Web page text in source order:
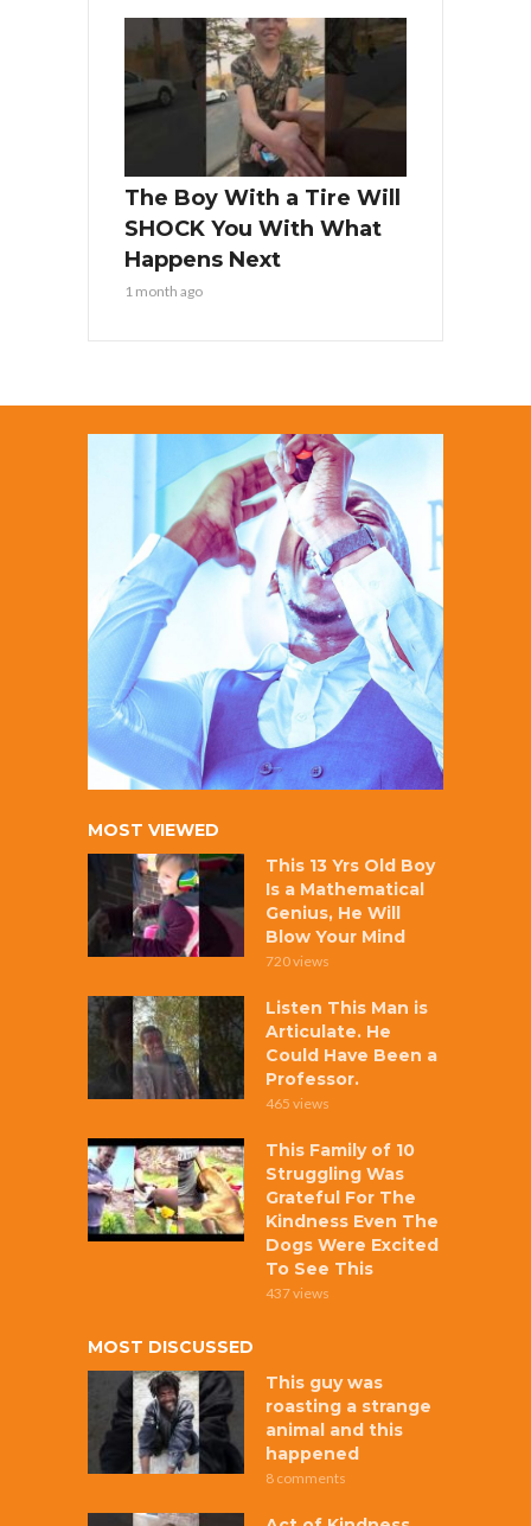
The Boy With a Tire Will
SHOCK You With What
Happens Next
1 month ago
MOST VIEWED
This 13 Yrs Old Boy
Is a Mathematical
Genius, He Will
Blow Your Mind
720 views
Listen This Man is
Articulate. He
Could Have Been a
Professor.
465 views
This Family of 10
Struggling Was
Grateful For The
Kindness Even The
Dogs Were Excited
To See This
437 views
MOST DISCUSSED
This guy was
roasting a strange
animal and this
happened
8 comments